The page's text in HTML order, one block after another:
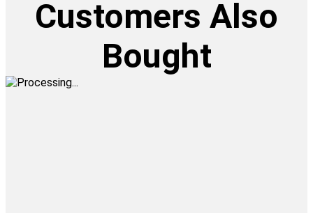
Customers Also
Bought